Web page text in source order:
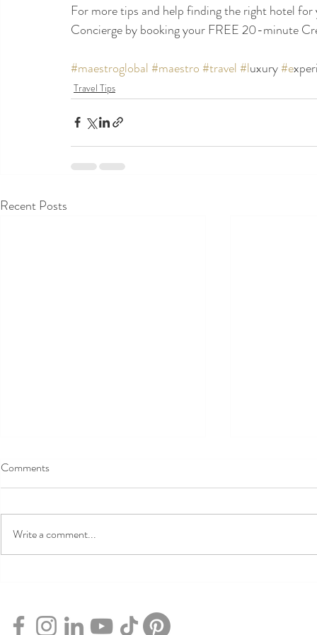
For more tips and help finding the right hotel
Concierge by booking your FREE 20-minute
#maestroglobal #maestro #travel #luxury #e
Travel Tips
Recent Posts
Flexible Membership
Comments
Write a comment...